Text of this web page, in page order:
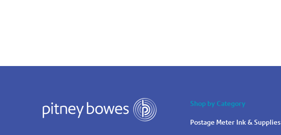
Shop by Category
Postage Meter Ink & Supplies